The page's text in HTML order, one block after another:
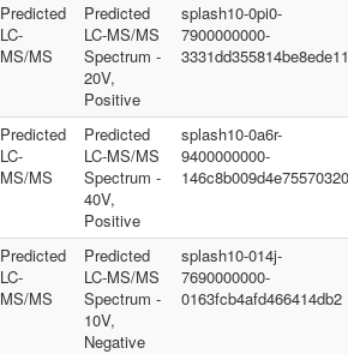
Predicted
LC-
MS/MS
Predicted
LC-MS/MS
Spectrum -
20V,
Positive
splash10-0pi0-
7900000000-
3331dd355814be8ede11
Predicted
LC-
MS/MS
Predicted
LC-MS/MS
Spectrum -
40V,
Positive
splash10-0a6r-
9400000000-
146c8b009d4e75570320
Predicted
LC-
MS/MS
Predicted
LC-MS/MS
Spectrum -
10V,
Negative
splash10-014j-
7690000000-
0163fcb4afd466414db2